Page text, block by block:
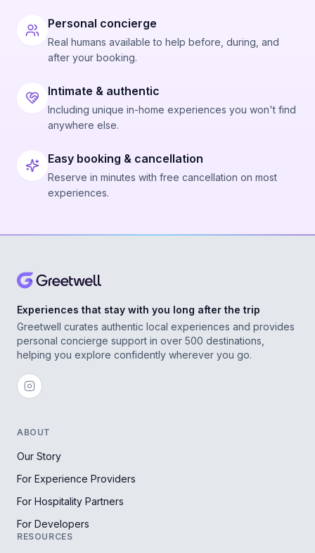
Personal concierge
Real humans available to help before, during, and
after your booking.
Intimate & authentic
Including unique in-home experiences you won't find
anywhere else.
Easy booking & cancellation
Reserve in minutes with free cancellation on most
experiences.
Experiences that stay with you long after the trip
Greetwell curates authentic local experiences and provides
personal concierge support in over 500 destinations,
helping you explore confidently wherever you go.
ABOUT
Our Story
For Experience Providers
For Hospitality Partners
For Developers
RESOURCES